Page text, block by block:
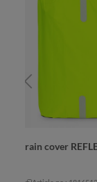
rain cover